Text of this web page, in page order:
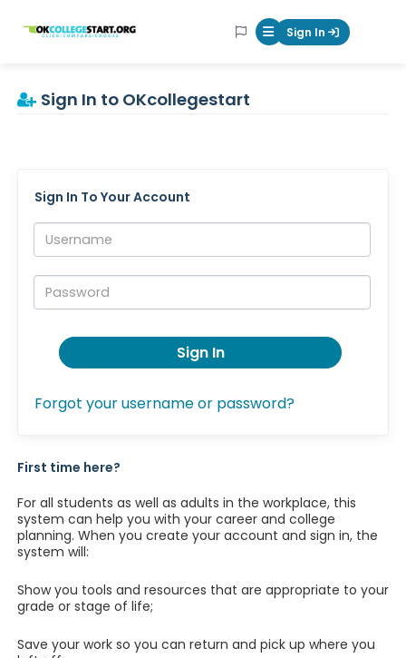
OKcollegestart Mobile Menu
Sign In
Sign In to OKcollegestart
Sign In To Your Account
Username:
Password:
Sign In
Forgot your username or password?
First time here?
For all students as well as adults in the workplace, this
system can help you with your career and college
planning. When you create your account and sign in, the
system will:
Show you tools and resources that are appropriate to your
grade or stage of life;
Save your work so you can return and pick up where you